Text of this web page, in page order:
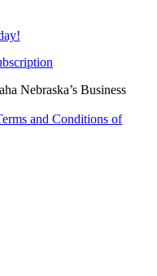
Nebraska’s Business
and Conditions of